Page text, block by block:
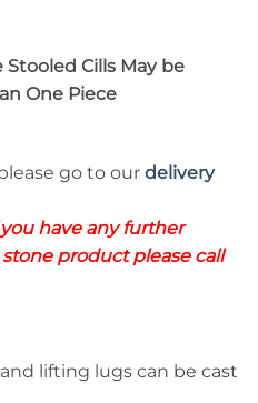
Cills May be
One Piece
go to our delivery
have any further
product please call
lifting lugs can be cast